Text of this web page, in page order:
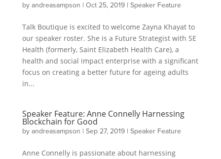
by andreasampson | Oct 25, 2019| Speaker Feature
Talk Boutique is excited to welcome Zayna Khayat to
our speaker roster. She is a Future Strategist with SE
Health (formerly, Saint Elizabeth Health Care), a
health and social impact enterprise with a significant
focus on creating a better future for ageing adults
in...
Speaker Feature: Anne Connelly Harnessing
Blockchain for Good
by andreasampson | Sep 27, 2019| Speaker Feature
Anne Connelly is passionate about harnessing